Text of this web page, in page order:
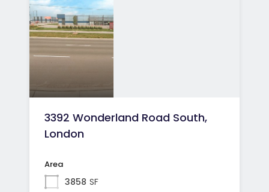
3392 Wonderland Road South,
London
Area
3858 SF